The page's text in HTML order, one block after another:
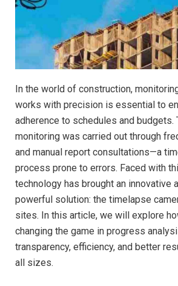
In the world of construction,
works with precision is essential to
adherence to schedules and budgets.
monitoring was carried out through
and manual report consultations—a
process prone to errors. Faced with
technology has brought an innovative
powerful solution: the timelapse
sites. In this article, we will explore
changing the game in progress
transparency, efficiency, and better
all sizes.